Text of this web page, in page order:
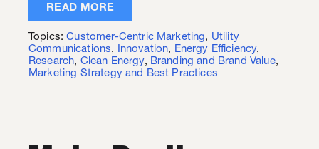
READ MORE
Topics:Customer-Centric Marketing, Utility
Communications, Innovation, Energy Efficiency,
Research, Clean Energy, Branding and Brand Value,
Marketing Strategy and Best Practices